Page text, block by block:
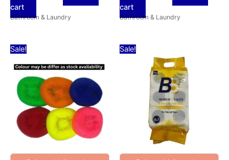
cart
Bathroom & Laundry
cart
Bathroom & Laundry
Sale!
was:
₹15.00.
is:
₹9.00.
Sale!
price
was:
₹449.00.
price
is:
₹99.00.